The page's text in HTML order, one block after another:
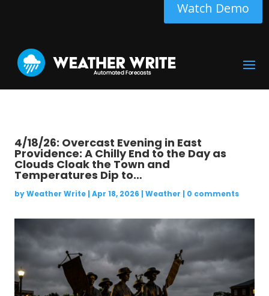
Watch Demo
4/18/26: Overcast Evening in East
Providence: A Chilly End to the Day as
Clouds Cloak the Town and
Temperatures Dip to…
byWeather Write| Apr 18, 2026 | Weather | 0 comments